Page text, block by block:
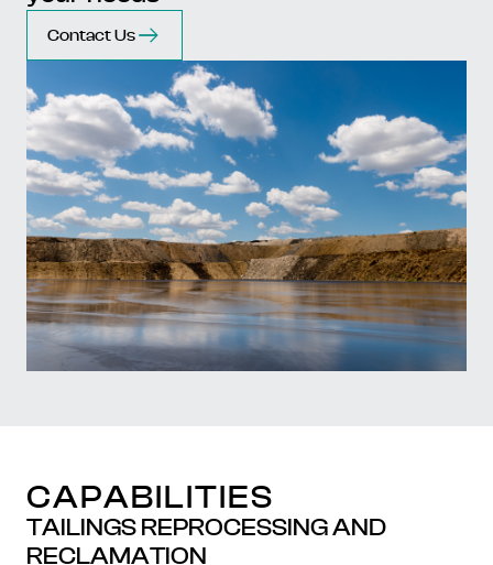
Contact Us
CAPABILITIES
TAILINGS REPROCESSING AND
RECLAMATION